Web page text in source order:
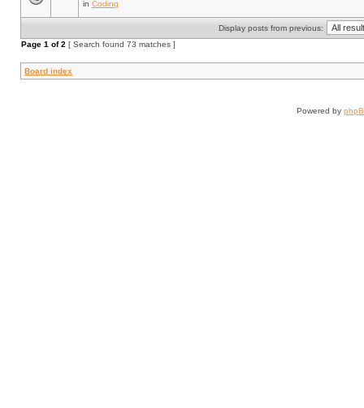
in Coding
Display posts from previous:
Page 1 of2 [ Search found 73 matches ]
Board index
Powered by